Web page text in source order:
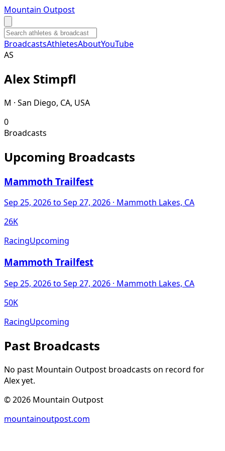
Mountain Outpost
BroadcastsAthletesAboutYouTube
AS
Alex Stimpfl
M · San Diego, CA, USA
0
Broadcasts
Upcoming Broadcasts
Mammoth Trailfest
Sep 25, 2026to Sep 27, 2026 · Mammoth Lakes, CA
26K
RacingUpcoming
Mammoth Trailfest
Sep 25, 2026to Sep 27, 2026 · Mammoth Lakes, CA
50K
RacingUpcoming
Past Broadcasts
No past Mountain Outpost broadcasts on record for
Alexyet.
©2026 Mountain Outpost
mountainoutpost.com